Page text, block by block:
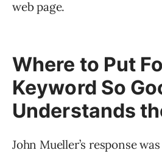
web page.
Where to Put
Keyword So
Understands
John Mueller’s response